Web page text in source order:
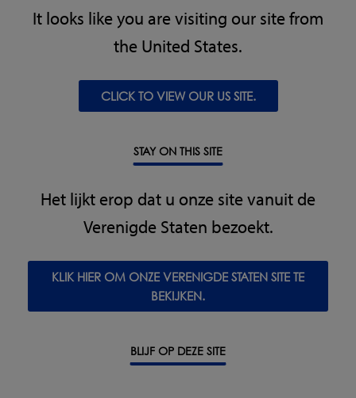
It looks like you are visiting our site from
the United States.
CLICK TO VIEW OUR US SITE.
STAY ON THIS SITE
Het lijkt erop dat u onze site vanuit de
Verenigde Staten bezoekt.
KLIK HIER OM ONZE VERENIGDE STATEN SITE TE
BEKIJKEN.
BLIJF OP DEZE SITE
"We are delighted we chose Loma Systems to assist in our
production. They have met all our contaminant detection
of customer satisfaction. We are looking forward to
continuing our partnership with Loma Systems."
technical specification and expertise during the supplier
evaluation. They were able to offer an unbeatable price
and a complimentary support service. By partnering with
equipment is able to withstand our product levels."
Operations Director, Thanet Earth, Kent, UK
"Loma's machine is easy to operate, and we have